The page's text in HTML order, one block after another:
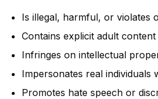
Is illegal, harmful, or violates
Contains explicit adult
Infringes on intellectual
Impersonates real individuals
Promotes hate speech or